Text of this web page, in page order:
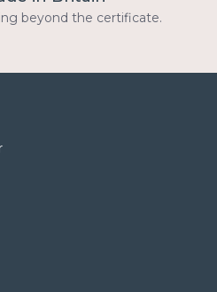
beyond the certificate.